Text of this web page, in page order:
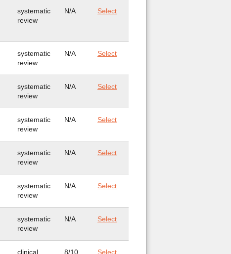
systematic
review
N/A Select
systematic
review
N/A Select
systematic
review
N/A Select
systematic
review
N/A Select
systematic
review
N/A Select
systematic
review
N/A Select
systematic
review
N/A Select
clinical
8/10 Select